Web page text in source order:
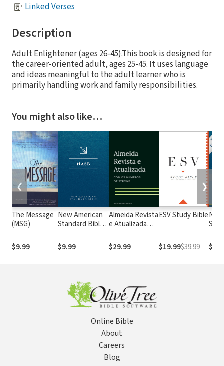
Linked Verses
Description
Adult Enlightener (ages 26-45).This book is designed for
the career-oriented adult, ages 25-45. It uses language
and ideas meaningful to the adult learner who is
primarily handling work and family responsibilities.
You might also like…
The Message
(MSG)
$9.99
New American
Standard Bible
(NASB1995)
$9.99
Almeida Revista
e Atualizada
números de
Strong
$29.99
ESV Study Bible
$19.99$39.99
❮ ❯
Online Bible
About
Careers
Blog